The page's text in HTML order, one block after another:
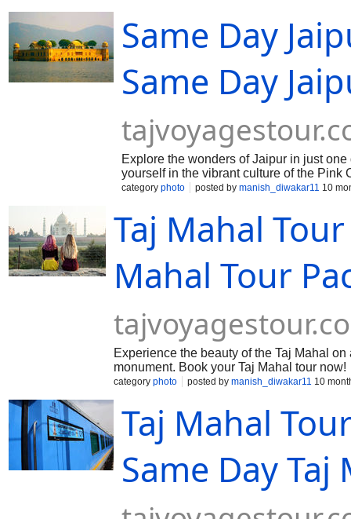
Same Day
Same Day
Explore the wonders of Jaipur in just
yourself in the vibrant culture of the Pink
category photo posted by manish_diwakar11 10
Taj Mahal
Mahal Tour
Experience the beauty of the Taj Mahal
monument. Book your Taj Mahal tour now!
category photo posted by manish_diwakar11 10
Taj Mahal
Same Day